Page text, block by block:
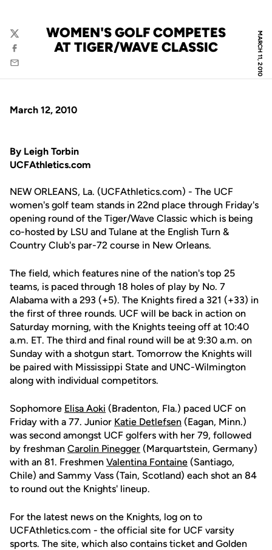
MARCH 11, 2010
WOMEN'S GOLF COMPETES
AT TIGER/WAVE CLASSIC
Twitter
Facebook
Email
March 12, 2010
By Leigh Torbin
UCFAthletics.com
NEW ORLEANS, La. (UCFAthletics.com) - The UCF
women's golf team stands in 22nd place through Friday's
opening round of the Tiger/Wave Classic which is being
co-hosted by LSU and Tulane at the English Turn &
Country Club's par-72 course in New Orleans.
The field, which features nine of the nation's top 25
teams, is paced through 18 holes of play by No. 7
Alabama with a 293 (+5). The Knights fired a 321 (+33) in
the first of three rounds. UCF will be back in action on
Saturday morning, with the Knights teeing off at 10:40
a.m. ET. The third and final round will be at 9:30 a.m. on
Sunday with a shotgun start. Tomorrow the Knights will
be paired with Mississippi State and UNC-Wilmington
along with individual competitors.
Sophomore Elisa Aoki (Bradenton, Fla.) paced UCF on
Friday with a 77. Junior Katie Detlefsen (Eagan, Minn.)
was second amongst UCF golfers with her 79, followed
by freshman Carolin Pinegger (Marquartstein, Germany)
with an 81. Freshmen Valentina Fontaine (Santiago,
Chile) and Sammy Vass (Tain, Scotland) each shot an 84
to round out the Knights' lineup.
For the latest news on the Knights, log on to
UCFAthletics.com - the official site for UCF varsity
sports. The site, which also contains ticket and Golden